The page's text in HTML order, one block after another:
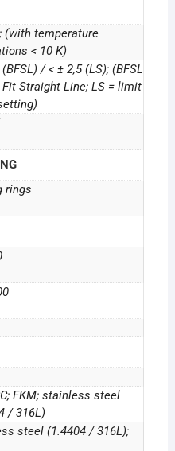
(with temperature
< 10 K)
/ < ± 2,5 (LS); (BFSL
Fit Straight Line; LS = limit
rings
FKM; stainless steel
/ 316L)
steel (1.4404 / 316L);